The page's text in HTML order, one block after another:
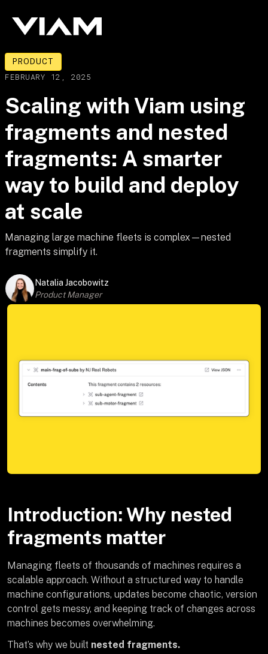
PRODUCT
FEBRUARY 12, 2025
Scaling with Viam using
fragments and nested
fragments: A smarter
way to build and deploy
at scale
Managing large machine fleets is complex—nested
fragments simplify it.
Natalia Jacobowitz
Product Manager
Introduction: Why nested
fragments matter
Managing fleets of thousands of machines requires a
scalable approach. Without a structured way to handle
machine configurations, updates become chaotic, version
control gets messy, and keeping track of changes across
machines becomes overwhelming.
That’s why we built nested fragments.